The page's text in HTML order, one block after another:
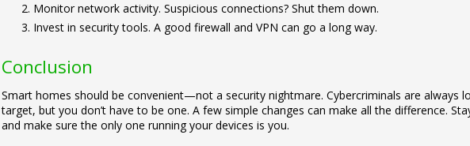
Monitor network activity. Suspicious connections? Shut them down.
Invest in security tools. A good firewall and VPN can go a long way.
Conclusion
Smart homes should be convenient—not a security nightmare. Cybercriminals are always
target, but you don’t have to be one. A few simple changes can make all the difference.
and make sure the only one running your devices is you.